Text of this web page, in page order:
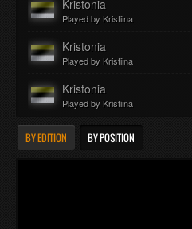
Kristonia
Played by Kristiina
Kristonia
Played by Kristiina
Kristonia
Played by Kristiina
BY EDITION BY POSITION